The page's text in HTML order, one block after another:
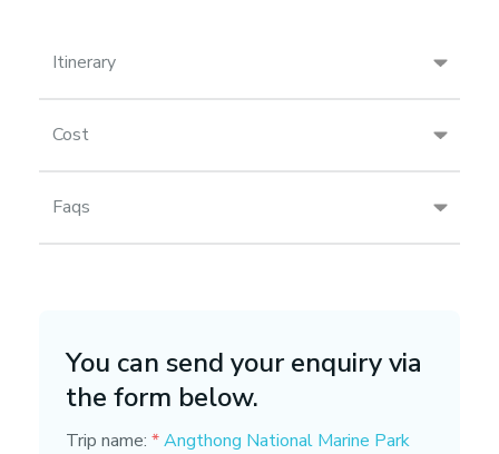
Itinerary
Cost
Faqs
You can send your enquiry via
the form below.
Trip name: *Angthong National Marine Park